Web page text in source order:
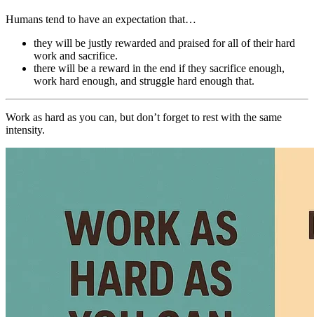
Humans tend to have an expectation that…
they will be justly rewarded and praised for all of their hard
work and sacrifice.
there will be a reward in the end if they sacrifice enough,
work hard enough, and struggle hard enough that.
Work as hard as you can, but don’t forget to rest with the same
intensity.